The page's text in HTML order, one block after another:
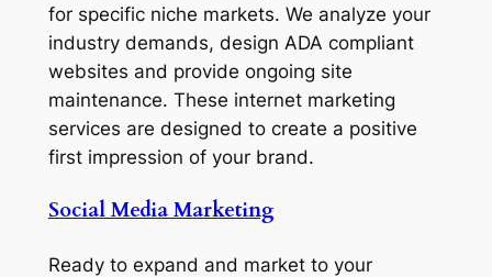
for specific niche markets. We analyze your
industry demands, design ADA compliant
websites and provide ongoing site
maintenance. These internet marketing
services are designed to create a positive
first impression of your brand.
Social Media Marketing
Ready to expand and market to your